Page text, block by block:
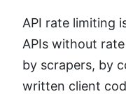
API rate limiting
APIs without
by scrapers, by
written client